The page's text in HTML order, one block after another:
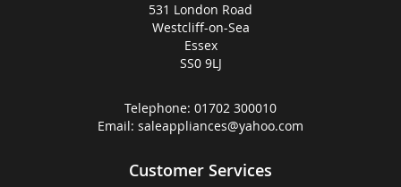
531 London Road
Westcliff-on-Sea
Essex
SS0 9LJ
Telephone: 01702 300010
Email: saleappliances@yahoo.com
Customer Services